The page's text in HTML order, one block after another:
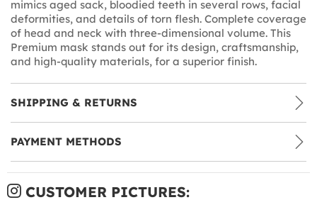
mimics aged sack, bloodied teeth in several rows, facial
deformities, and details of torn flesh. Complete coverage
of head and neck with three-dimensional volume. This
Premium mask stands out for its design, craftsmanship,
and high-quality materials, for a superior finish.
SHIPPING & RETURNS
PAYMENT METHODS
CUSTOMER PICTURES: